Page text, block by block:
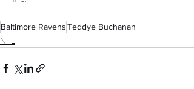
Baltimore RavensTeddye Buchanan
NFL